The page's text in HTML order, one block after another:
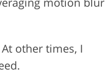
other times, I